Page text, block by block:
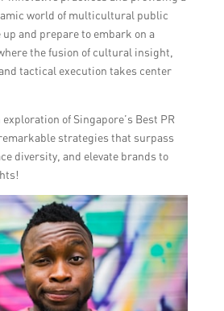
world of multicultural public
and prepare to embark on a
the fusion of cultural insight,
tactical execution takes center
of Singapore’s Best PR
strategies that surpass
diversity, and elevate brands to